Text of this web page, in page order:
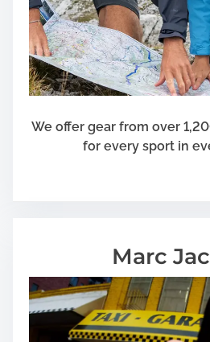
We offer gear from over
for every sport in
Marc